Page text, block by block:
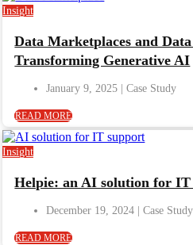
Insight
Data Marketplaces and
Transforming Generative AI
January 9, 2025
READ MORE
Insight
Helpie: an AI solution for
December 19, 2024
READ MORE